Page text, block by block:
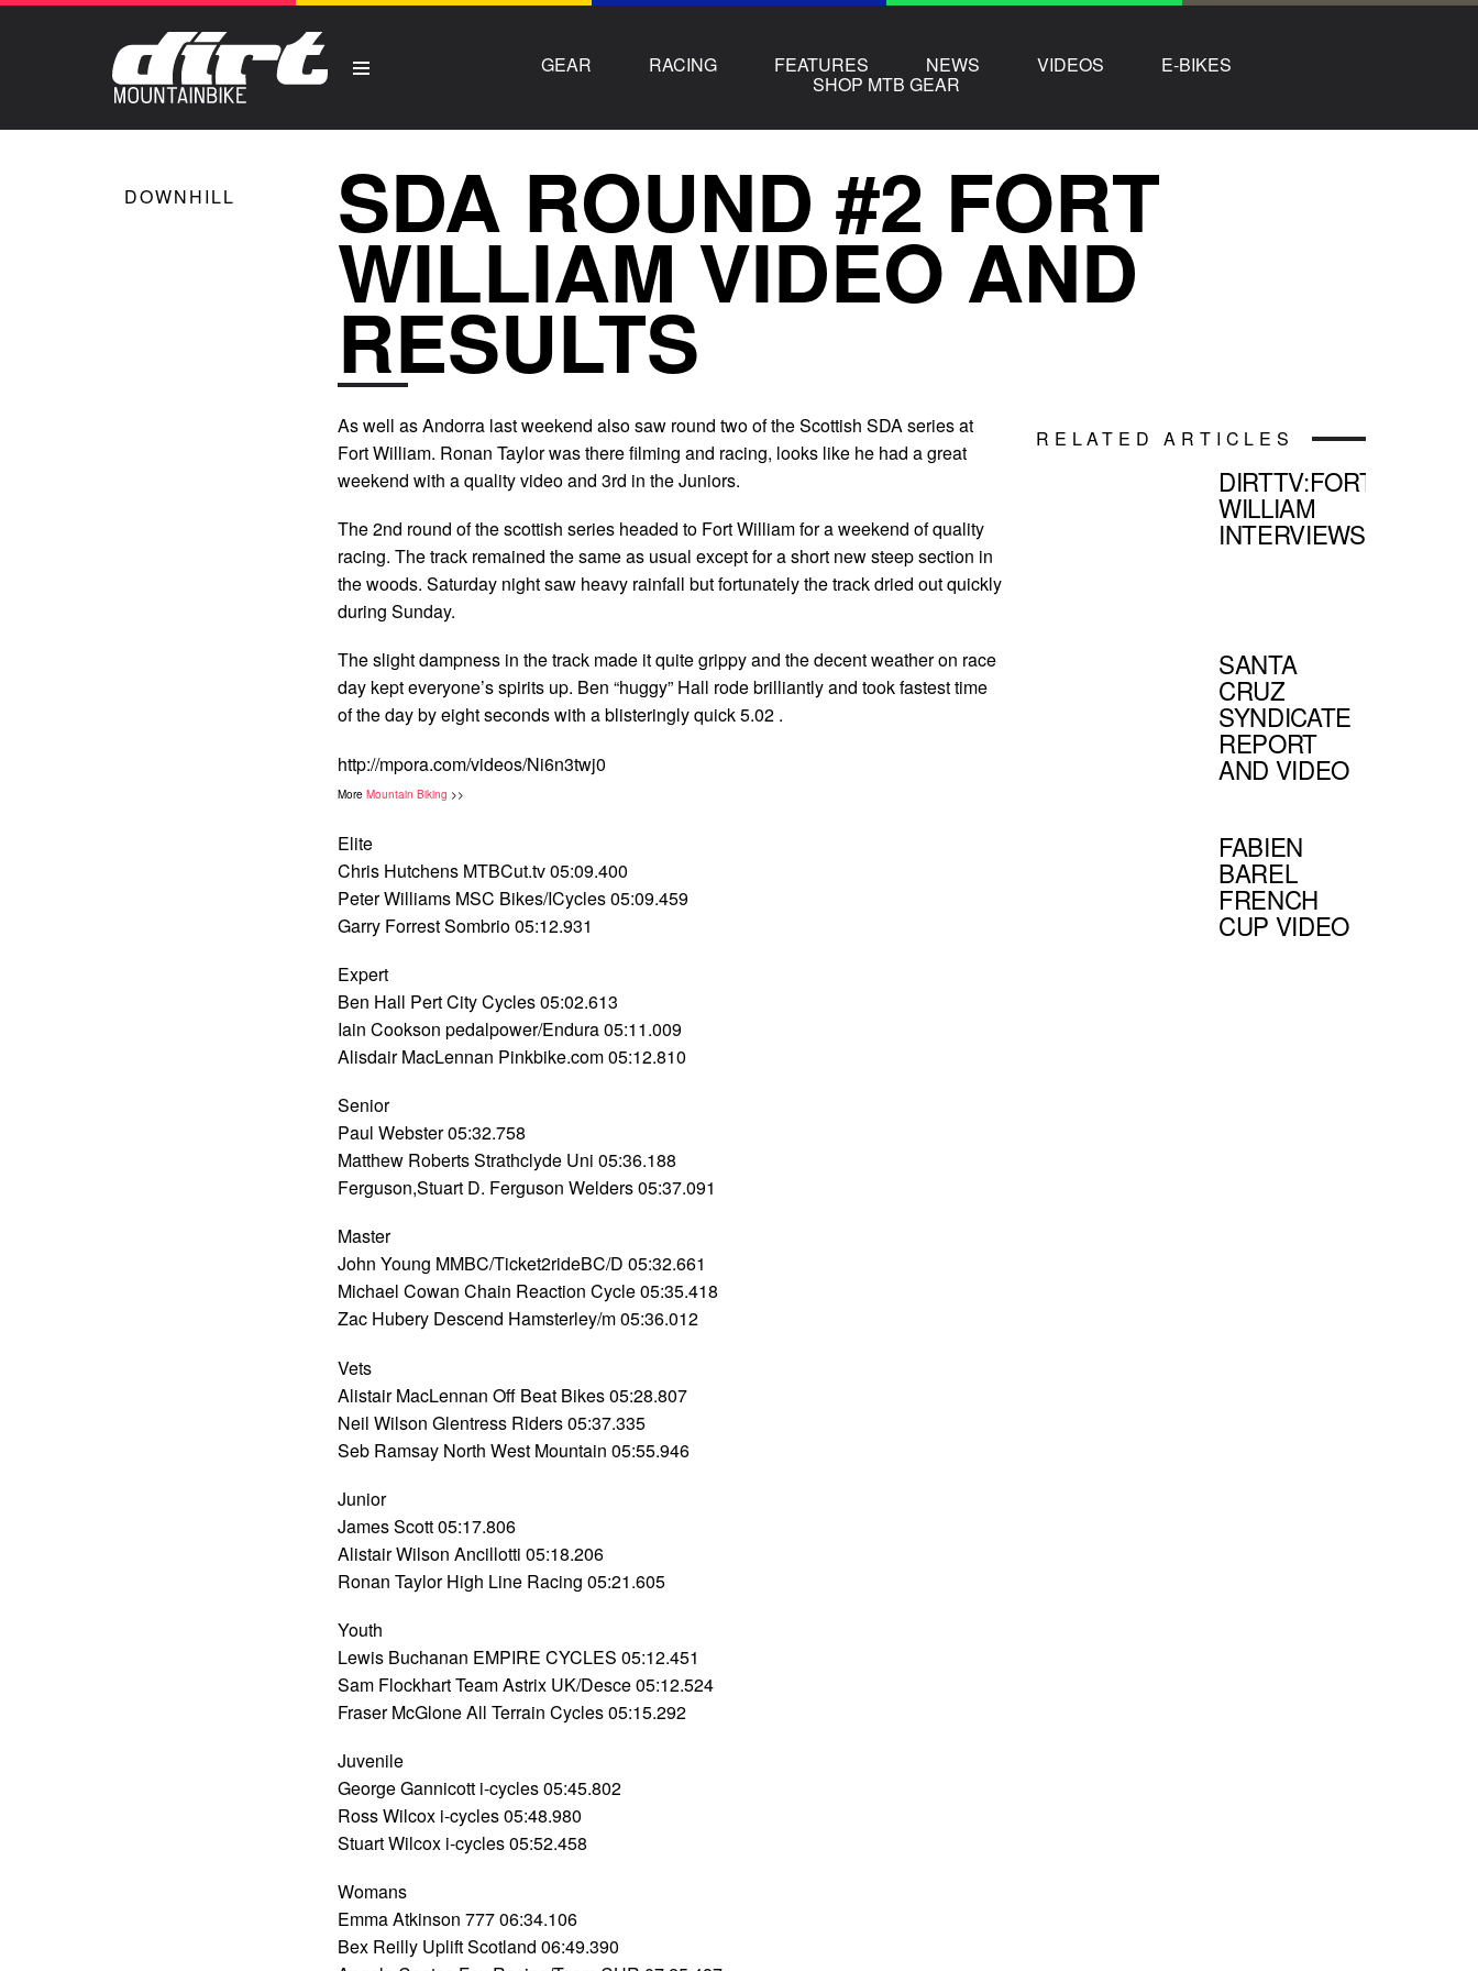
GEAR RACING FEATURES NEWS VIDEOS E-BIKES
SHOP MTB GEAR
DOWNHILL SDA ROUND #2 FORT
WILLIAM VIDEO AND
RESULTS
As well as Andorra last weekend also saw round two of the Scottish SDA series at
Fort William. Ronan Taylor was there filming and racing, looks like he had a great
weekend with a quality video and 3rd in the Juniors.
The 2nd round of the scottish series headed to Fort William for a weekend of quality
racing. The track remained the same as usual except for a short new steep section in
the woods. Saturday night saw heavy rainfall but fortunately the track dried out quickly
during Sunday.
The slight dampness in the track made it quite grippy and the decent weather on race
day kept everyone’s spirits up. Ben “huggy” Hall rode brilliantly and took fastest time
of the day by eight seconds with a blisteringly quick 5.02 .
http://mpora.com/videos/Ni6n3twj0
More Mountain Biking >>
Elite
Chris Hutchens MTBCut.tv 05:09.400
Peter Williams MSC Bikes/ICycles 05:09.459
Garry Forrest Sombrio 05:12.931
Expert
Ben Hall Pert City Cycles 05:02.613
Iain Cookson pedalpower/Endura 05:11.009
Alisdair MacLennan Pinkbike.com 05:12.810
Senior
Paul Webster 05:32.758
Matthew Roberts Strathclyde Uni 05:36.188
Ferguson,Stuart D. Ferguson Welders 05:37.091
Master
John Young MMBC/Ticket2rideBC/D 05:32.661
Michael Cowan Chain Reaction Cycle 05:35.418
Zac Hubery Descend Hamsterley/m 05:36.012
Vets
Alistair MacLennan Off Beat Bikes 05:28.807
Neil Wilson Glentress Riders 05:37.335
Seb Ramsay North West Mountain 05:55.946
Junior
James Scott 05:17.806
Alistair Wilson Ancillotti 05:18.206
Ronan Taylor High Line Racing 05:21.605
Youth
Lewis Buchanan EMPIRE CYCLES 05:12.451
Sam Flockhart Team Astrix UK/Desce 05:12.524
Fraser McGlone All Terrain Cycles 05:15.292
Juvenile
George Gannicott i-cycles 05:45.802
Ross Wilcox i-cycles 05:48.980
Stuart Wilcox i-cycles 05:52.458
Womans
Emma Atkinson 777 06:34.106
Bex Reilly Uplift Scotland 06:49.390
RELATED ARTICLES
DIRTTV:FORT
WILLIAM
INTERVIEWS
SANTA
CRUZ
SYNDICATE
REPORT
AND VIDEO
FABIEN
BAREL
FRENCH
CUP VIDEO